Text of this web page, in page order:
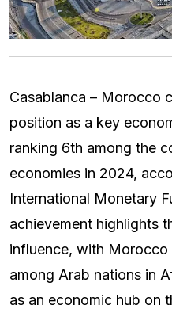
Casablanca – Morocco
position as a key
ranking 6th among the
economies in 2024,
International Monetary
achievement highlights
influence, with
among Arab nations in
as an economic hub on